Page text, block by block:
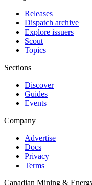
Releases
Dispatch archive
Explore issuers
Scout
Topics
Sections
Discover
Guides
Events
Company
Advertise
Docs
Privacy
Terms
Canadian Mining &